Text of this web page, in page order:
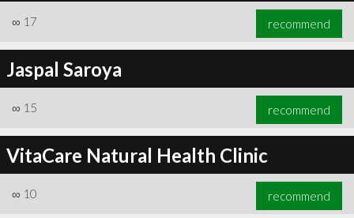
∞ 17 recommend
Jaspal Saroya
∞ 15 recommend
VitaCare Natural Health Clinic
∞ 10 recommend